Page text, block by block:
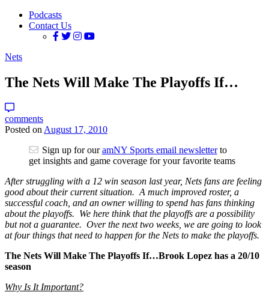
Podcasts
Contact Us
Nets
The Nets Will Make The Playoffs If…
comments
Posted on August 17, 2010
Sign up for ouramNY Sports email newsletterto
get insights and game coverage for your favorite teams
After struggling with a 12 win season last year, Nets fans are feeling
good about their current situation. A much improved roster, a
successful coach, and an owner willing to spend has fans thinking
about the playoffs. We here think that the playoffs are a possibility
but not a guarantee. Over the next two weeks, we are going to look
at four things that need to happen for the Nets to make the playoffs.
The Nets Will Make The Playoffs If…Brook Lopez has a 20/10
season
Why Is It Important?